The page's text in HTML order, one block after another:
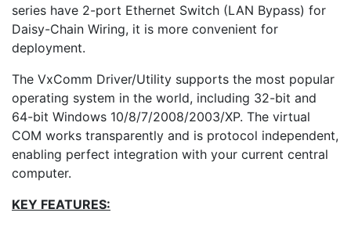
series have 2-port Ethernet Switch (LAN Bypass) for
Daisy-Chain Wiring, it is more convenient for
deployment.
The VxComm Driver/Utility supports the most popular
operating system in the world, including 32-bit and
64-bit Windows 10/8/7/2008/2003/XP. The virtual
COM works transparently and is protocol independent,
enabling perfect integration with your current central
computer.
KEY FEATURES: